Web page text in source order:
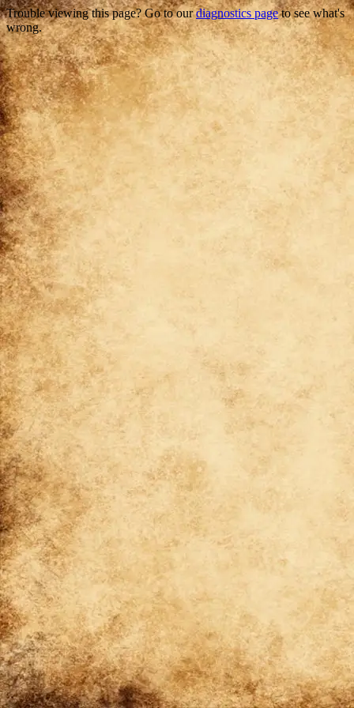
Trouble viewing this page? Go to ourdiagnostics pageto see what's
wrong.